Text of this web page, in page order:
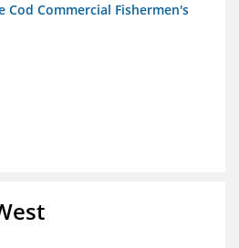
Cod Commercial Fishermen's